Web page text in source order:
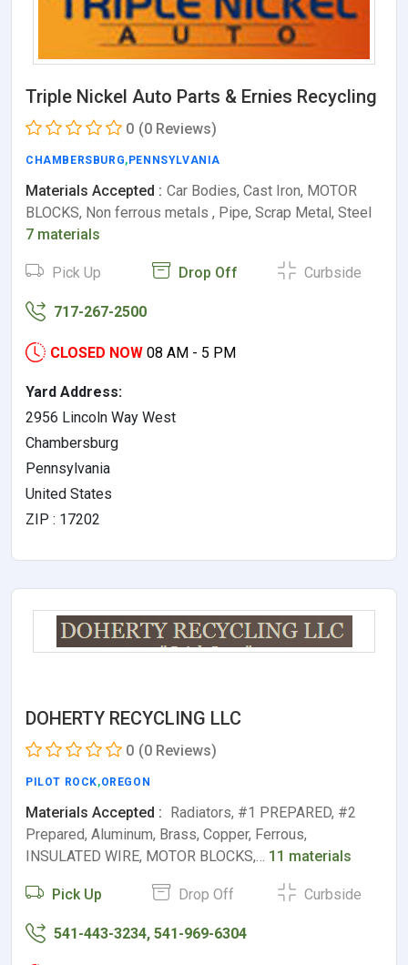
Triple Nickel Auto Parts & Ernies Recycling
0 (0 Reviews)
CHAMBERSBURG,PENNSYLVANIA
Materials Accepted : Car Bodies, Cast Iron, MOTOR
BLOCKS, Non ferrous metals , Pipe, Scrap Metal, Steel
7 materials
Pick Up Drop Off Curbside
717-267-2500
CLOSED NOW 08 AM - 5 PM
Yard Address:
2956 Lincoln Way West
Chambersburg
Pennsylvania
United States
ZIP : 17202
DOHERTY RECYCLING LLC
0 (0 Reviews)
PILOT ROCK,OREGON
Materials Accepted : Radiators, #1 PREPARED, #2
Prepared, Aluminum, Brass, Copper, Ferrous,
INSULATED WIRE, MOTOR BLOCKS,… 11 materials
Pick Up Drop Off Curbside
541-443-3234, 541-969-6304